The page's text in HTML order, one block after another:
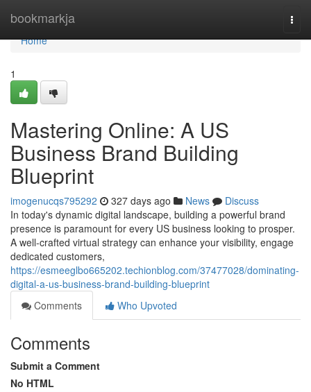
bookmarkja
Home
Home
1
Mastering Online: A US
Business Brand Building
Blueprint
imogenucqs795292 327 days ago News
Discuss
In today's dynamic digital landscape, building a powerful brand
presence is paramount for every US business looking to prosper.
A well-crafted virtual strategy can enhance your visibility, engage
dedicated customers,
https://esmeeglbo665202.techionblog.com/37477028/dominating-
digital-a-us-business-brand-building-blueprint
Comments
Who Upvoted
Comments
Submit a Comment
No HTML